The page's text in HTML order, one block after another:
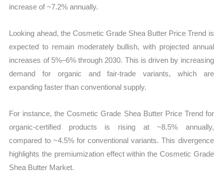
increase of ~7.2% annually.
Looking ahead, the Cosmetic Grade Shea Butter Price Trend is
expected to remain moderately bullish, with projected annual
increases of 5%–6% through 2030. This is driven by increasing
demand for organic and fair-trade variants, which are
expanding faster than conventional supply.
For instance, the Cosmetic Grade Shea Butter Price Trend for
organic-certified products is rising at ~8.5% annually,
compared to ~4.5% for conventional variants. This divergence
highlights the premiumization effect within the Cosmetic Grade
Shea Butter Market.